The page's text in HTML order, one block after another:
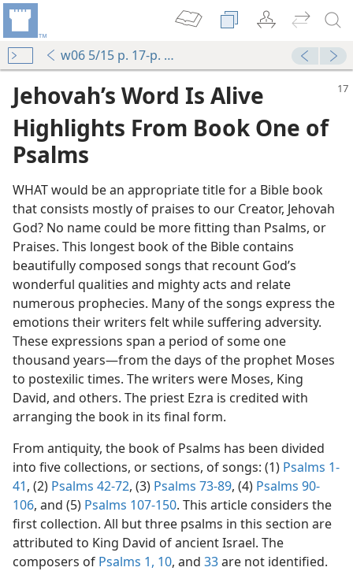
w06 5/15 p. 17-p. 20 par. 16
Jehovah’s Word Is Alive
Highlights From Book One of
Psalms
WHAT would be an appropriate title for a Bible book
that consists mostly of praises to our Creator, Jehovah
God? No name could be more fitting than Psalms, or
Praises. This longest book of the Bible contains
beautifully composed songs that recount God’s
wonderful qualities and mighty acts and relate
numerous prophecies. Many of the songs express the
emotions their writers felt while suffering adversity.
These expressions span a period of some one
thousand years​—from the days of the prophet Moses
to postexilic times. The writers were Moses, King
David, and others. The priest Ezra is credited with
arranging the book in its final form.
From antiquity, the book of Psalms has been divided
into five collections, or sections, of songs: (1) Psalms 1-
41, (2) Psalms 42-72, (3) Psalms 73-89, (4) Psalms 90-
106, and (5) Psalms 107-150. This article considers the
first collection. All but three psalms in this section are
attributed to King David of ancient Israel. The
composers of Psalms 1, 10, and 33are not identified.